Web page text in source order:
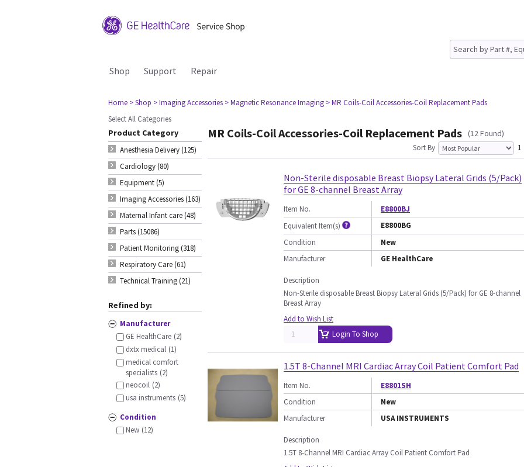
Shop Support Repair
Home > Shop > Imaging Accessories > Magnetic Resonance Imaging > MR Coils-Coil Accessories-Coil Replacement Pads
Select All Categories
Product Category
Anesthesia Delivery (125)
Cardiology (80)
Equipment (5)
Imaging Accessories (163)
Maternal Infant care (48)
Parts (15086)
Patient Monitoring (318)
Respiratory Care (61)
Technical Training (21)
Refined by:
Manufacturer
GE HealthCare (2)
dxtx medical (1)
medical comfort
specialists (2)
neocoil (2)
usa instruments (5)
Condition
New (12)
MR Coils-Coil Accessories-Coil Replacement Pads (12 Found)
Sort By 1
Non-Sterile disposable Breast Biopsy Lateral Grids (5/Pack)
for GE 8-channel Breast Array
Item No.
E8800BJ
Equivalent Item(s)
E8800BG
Condition
New
Manufacturer
GE HealthCare
Description
Non-Sterile disposable Breast Biopsy Lateral Grids (5/Pack) for GE 8-channel
Breast Array
Add to Wish List
Login To Shop
1.5T 8-Channel MRI Cardiac Array Coil Patient Comfort Pad
Item No.
E8801SH
Condition
New
Manufacturer
USA INSTRUMENTS
Description
1.5T 8-Channel MRI Cardiac Array Coil Patient Comfort Pad